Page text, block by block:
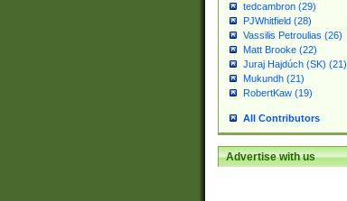
tedcambron (29)
PJWhitfield (28)
Vassilis Petroulias (26)
Matt Brooke (22)
Juraj Hajdúch (SK) (21)
Mukundh (21)
RobertKaw (19)
All Contributors
Advertise with us